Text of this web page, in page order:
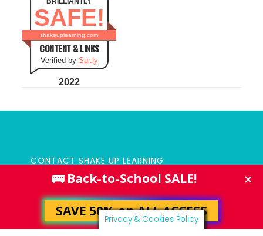
SAFE!
shakeuplearning.com
CONTENT & LINKS
Verified by Sur.ly
2022
CONTACT SHAKE UP LEARNING
Privacy & Cookies Policy